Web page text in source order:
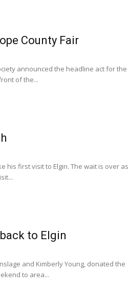
County Fair
announced the headline act for the
of the...
his first visit to Elgin. The wait is over as
to Elgin
and Kimberly Young, donated the
to area...